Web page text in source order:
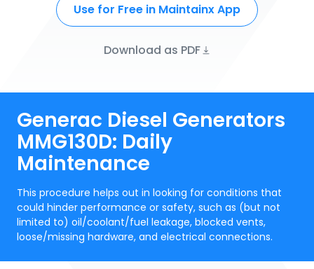
Use for Free in Maintainx App
Download as PDF
Generac Diesel Generators
MMG130D: Daily
Maintenance
This procedure helps out in looking for conditions that
could hinder performance or safety, such as (but not
limited to) oil/coolant/fuel leakage, blocked vents,
loose/missing hardware, and electrical connections.